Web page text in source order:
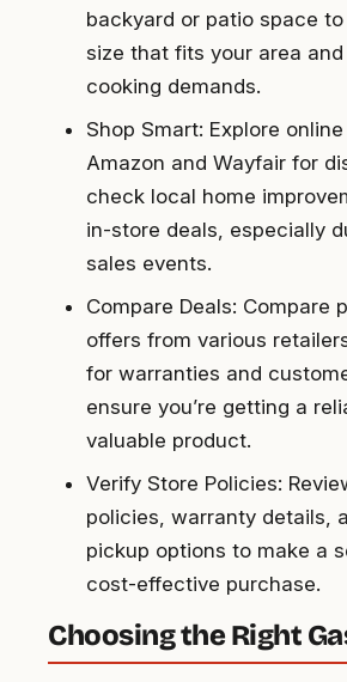
backyard or patio space
size that fits your area
cooking demands.
Shop Smart: Explore
Amazon and Wayfair for
check local home
in-store deals, especially
sales events.
Compare Deals: Compare
offers from various
for warranties and
ensure you’re getting a
valuable product.
Verify Store Policies:
policies, warranty details,
pickup options to make a
cost-effective purchase.
Choosing the Right